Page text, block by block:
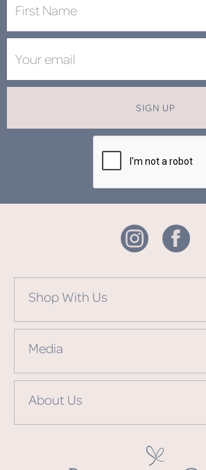
SIGN UP
Shop With Us
Media
About Us